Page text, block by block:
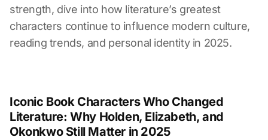
strength, dive into how literature’s greatest
characters continue to influence modern culture,
reading trends, and personal identity in 2025.
Iconic Book Characters Who Changed
Literature: Why Holden, Elizabeth, and
Okonkwo Still Matter in 2025